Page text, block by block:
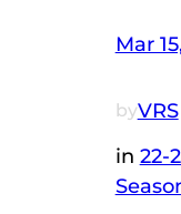
Mar
byVRS
in 22-